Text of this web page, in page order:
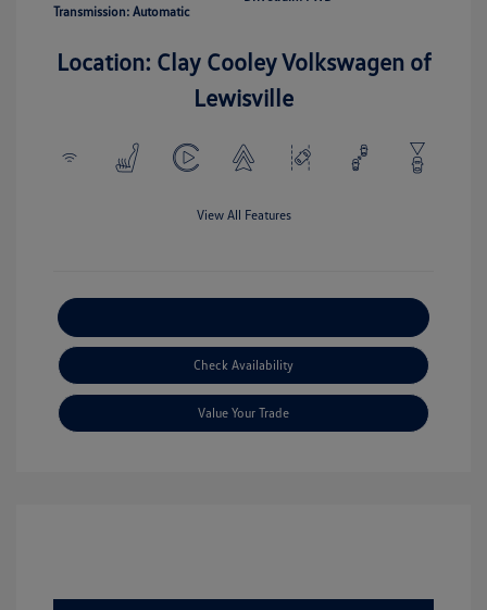
Transmission: Automatic
Location: Clay Cooley Volkswagen of
Lewisville
View All Features
Check Availability
Value Your Trade